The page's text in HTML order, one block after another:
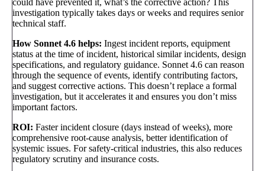
could have prevented it, what’s the corrective action? This
investigation typically takes days or weeks and requires senior
technical staff.
How Sonnet 4.6 helps: Ingest incident reports, equipment
status at the time of incident, historical similar incidents, design
specifications, and regulatory guidance. Sonnet 4.6 can reason
through the sequence of events, identify contributing factors,
and suggest corrective actions. This doesn’t replace a formal
investigation, but it accelerates it and ensures you don’t miss
important factors.
ROI: Faster incident closure (days instead of weeks), more
comprehensive root-cause analysis, better identification of
systemic issues. For safety-critical industries, this also reduces
regulatory scrutiny and insurance costs.